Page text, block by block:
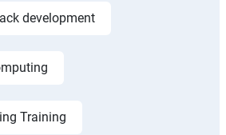
development
Training